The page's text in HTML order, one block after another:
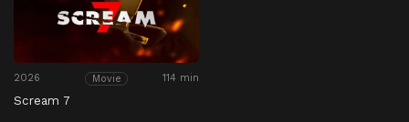
2026 Movie 114 min
Scream 7